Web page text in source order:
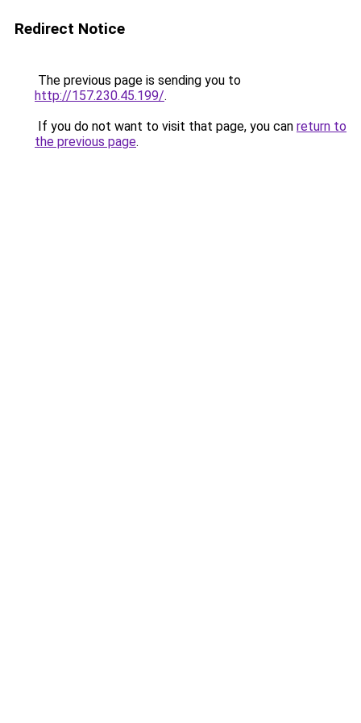
Redirect Notice
The previous page is sending you to
http://157.230.45.199/.
If you do not want to visit that page, you can return to
the previous page.